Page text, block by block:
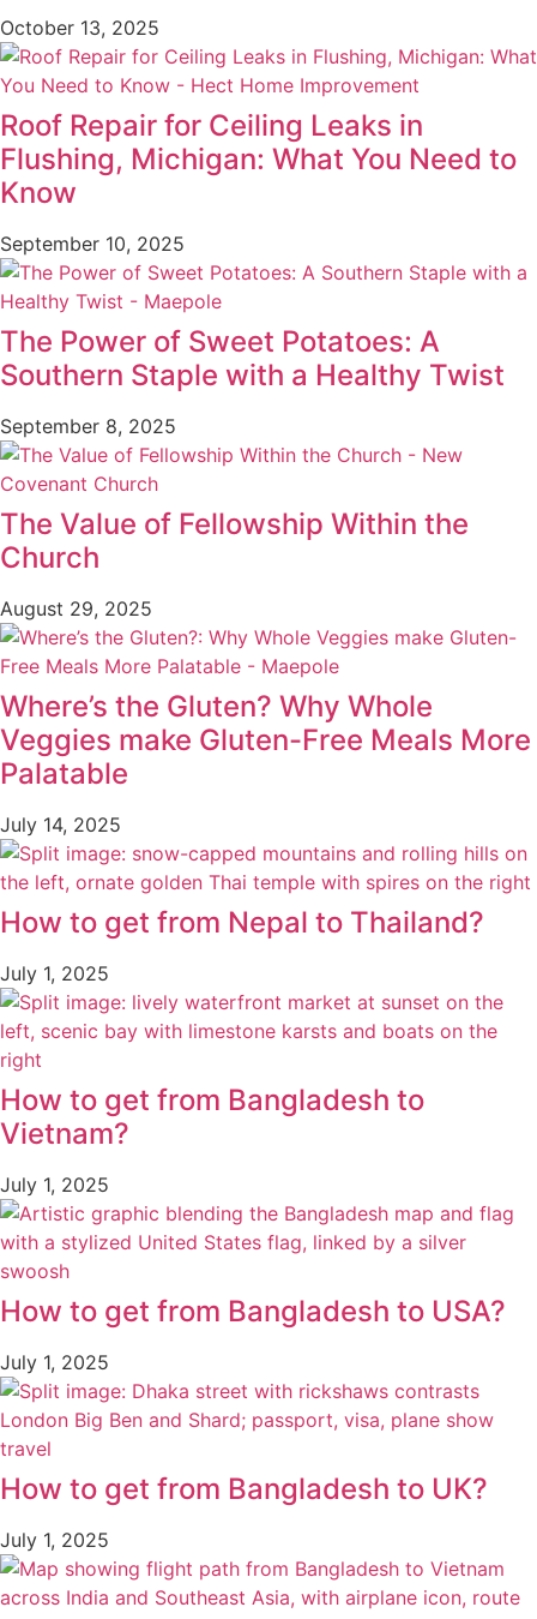
October 13, 2025
Roof Repair for Ceiling Leaks in
Flushing, Michigan: What You Need to
Know
September 10, 2025
The Power of Sweet Potatoes: A
Southern Staple with a Healthy Twist
September 8, 2025
The Value of Fellowship Within the
Church
August 29, 2025
Where’s the Gluten? Why Whole
Veggies make Gluten-Free Meals More
Palatable
July 14, 2025
How to get from Nepal to Thailand?
July 1, 2025
How to get from Bangladesh to
Vietnam?
July 1, 2025
How to get from Bangladesh to USA?
July 1, 2025
How to get from Bangladesh to UK?
July 1, 2025